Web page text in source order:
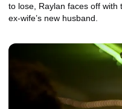
to lose, Raylan faces off
ex-wife’s new husband.